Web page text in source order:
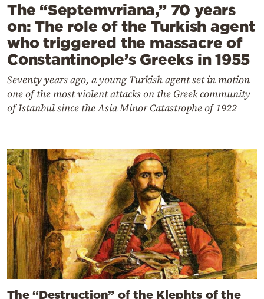
The “Septemvriana,” 70 years
on: The role of the Turkish agent
who triggered the massacre of
Constantinople’s Greeks in 1955
Seventy years ago, a young Turkish agent set in motion
one of the most violent attacks on the Greek community
of Istanbul since the Asia Minor Catastrophe of 1922
The “Destruction” of the Klephts of the